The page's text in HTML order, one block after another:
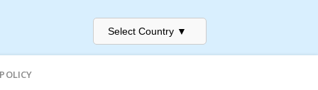
Select Country ▼